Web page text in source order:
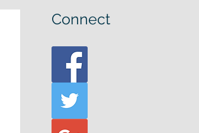
Connect